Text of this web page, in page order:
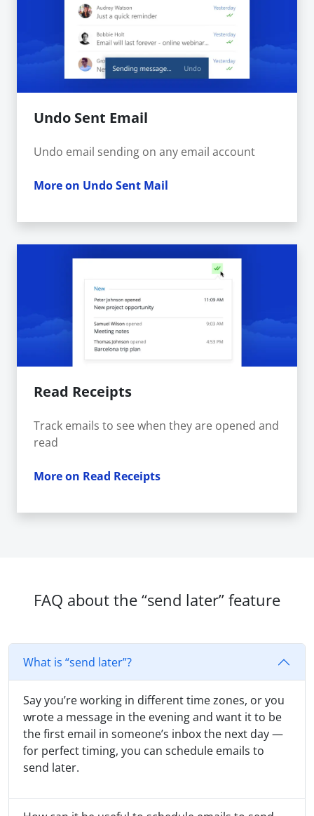
Undo Sent Email
Undo email sending on any email account
More on Undo Sent Mail
Read Receipts
Track emails to see when they are opened and
read
More on Read Receipts
FAQ about the “send later” feature
What is “send later”?
Say you’re working in different time zones, or you
wrote a message in the evening and want it to be
the first email in someone’s inbox the next day —
for perfect timing, you can schedule emails to
send later.